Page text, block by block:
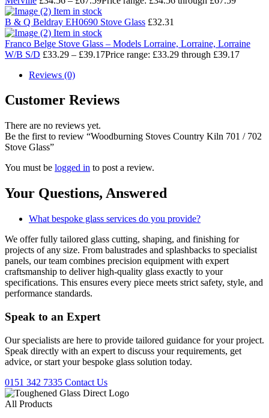
Item in stock
B & Q Beldray EH0690 Stove Glass £32.31
Item in stock
Franco Belge Stove Glass – Models Lorraine, Lorraine, Lorraine
W/B S/D £33.29 – £39.17Price range: £33.29 through £39.17
Reviews (0)
Customer Reviews
There are no reviews yet.
Be the first to review “Woodburning Stoves Country Kiln 701 / 702
Stove Glass”
You must be logged in to post a review.
Your Questions, Answered
What bespoke glass services do you provide?
We offer fully tailored glass cutting, shaping, and finishing for
projects of any size. From balustrades and splashbacks to specialist
panels, our team combines precision equipment with expert
craftsmanship to deliver high-quality glass exactly to your
specifications. This ensures every piece meets strict safety, style, and
performance standards.
Speak to an Expert
Our specialists are here to provide tailored guidance for your project.
Speak directly with an expert to discuss your requirements, get
advice, or start your bespoke glass solution today.
0151 342 7335 Contact Us
All Products